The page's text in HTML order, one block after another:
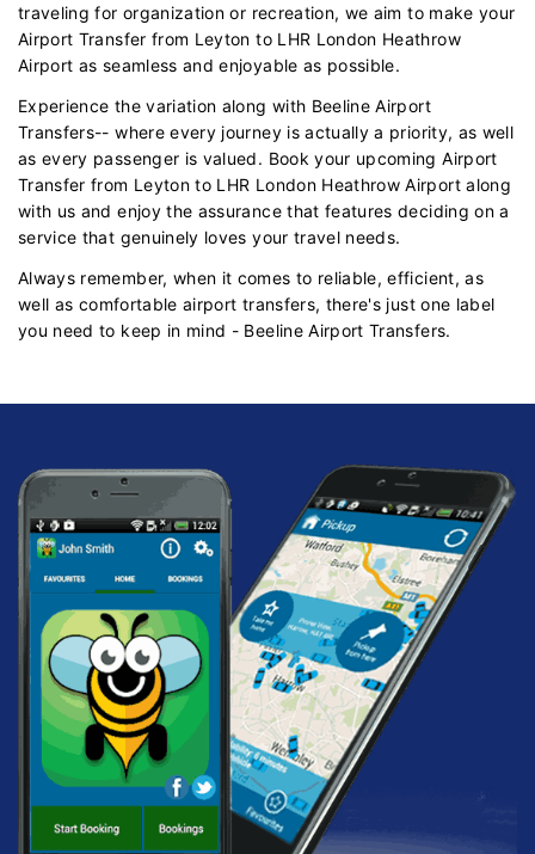
traveling for organization or recreation, we aim to make your
Airport Transfer from Leyton to LHR London Heathrow
Airport as seamless and enjoyable as possible.
Experience the variation along with Beeline Airport
Transfers-- where every journey is actually a priority, as well
as every passenger is valued. Book your upcoming Airport
Transfer from Leyton to LHR London Heathrow Airport along
with us and enjoy the assurance that features deciding on a
service that genuinely loves your travel needs.
Always remember, when it comes to reliable, efficient, as
well as comfortable airport transfers, there's just one label
you need to keep in mind - Beeline Airport Transfers.